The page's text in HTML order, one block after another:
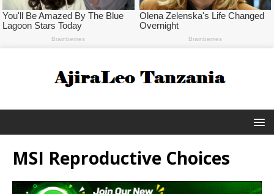
MSI Reproductive Choices